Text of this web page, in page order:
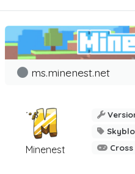
Minenest
ms.minenest.net